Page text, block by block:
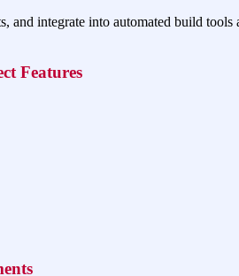
integrate into automated build
Features